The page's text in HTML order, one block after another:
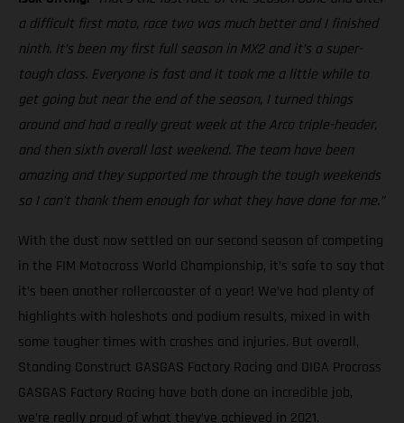
a difficult first moto, race two was much better and I finished
ninth. It’s been my first full season in MX2 and it’s a super-
tough class. Everyone is fast and it took me a little while to
get going but near the end of the season, I turned things
around and had a really great week at the Arco triple-header,
and then sixth overall last weekend. The team have been
amazing and they supported me through the tough weekends
so I can’t thank them enough for what they have done for me.”
With the dust now settled on our second season of competing
in the FIM Motocross World Championship, it’s safe to say that
it’s been another rollercoaster of a year! We’ve had plenty of
highlights with holeshots and podium results, mixed in with
some tougher times with crashes and injuries. But overall,
Standing Construct GASGAS Factory Racing and DIGA Procross
GASGAS Factory Racing have both done an incredible job,
we’re really proud of what they’ve achieved in 2021.